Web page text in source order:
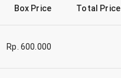
Box Price Total Price
Rp. 600.000